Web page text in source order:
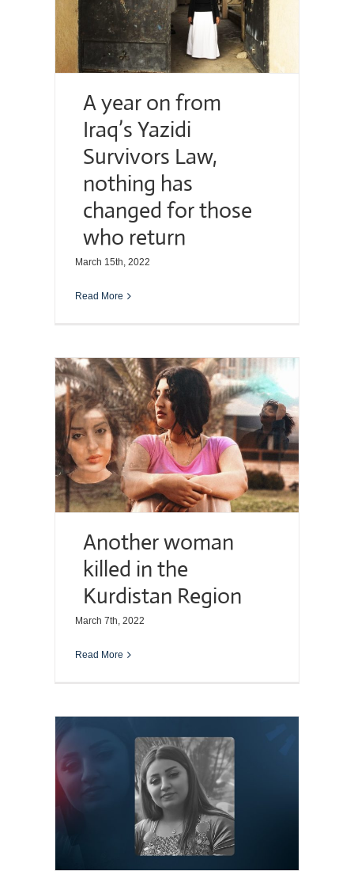
A year on from
Iraq’s Yazidi
Survivors Law,
nothing has
changed for those
who return
March 15th, 2022
Read More
Another woman
killed in the
Kurdistan Region
March 7th, 2022
Read More